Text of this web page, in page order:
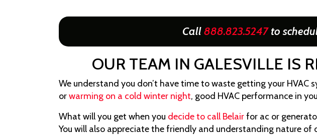
Call888.823.5247to
OUR TEAM IN GALESVILLE IS
We understand you don’t have time to waste getting your HVAC
orwarming on a cold winter night, good HVAC performance in
What will you get when you decide to call Belairfor ac or
You will also appreciate the friendly and understanding nature